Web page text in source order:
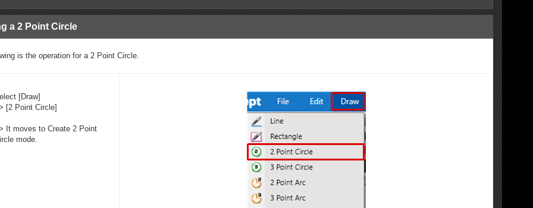
a 2 Point Circle
is the operation for a 2 Point Circle.
[Draw]
[2 Point Circle]
It moves to Create 2 Point
mode.